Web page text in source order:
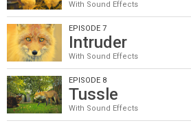
With Sound Effects
EPISODE 7
Intruder
With Sound Effects
EPISODE 8
Tussle
With Sound Effects